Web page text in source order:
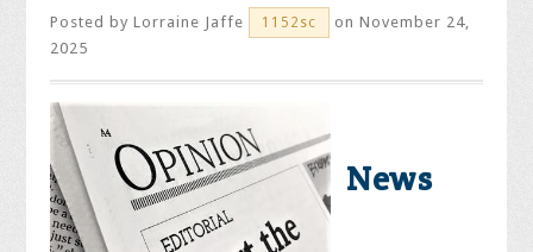
Posted byLorraine Jaffe 1152sc
on November 24,
2025
News